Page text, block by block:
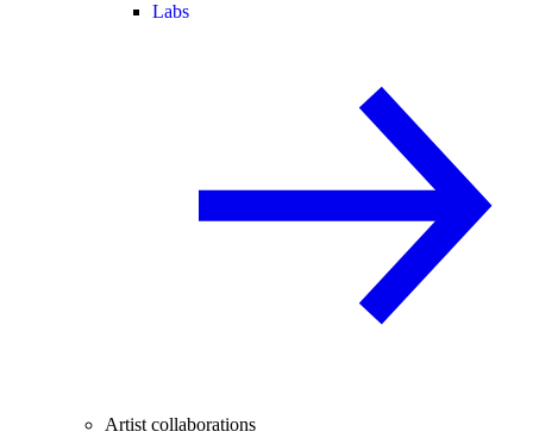
Labs
Artist collaborations